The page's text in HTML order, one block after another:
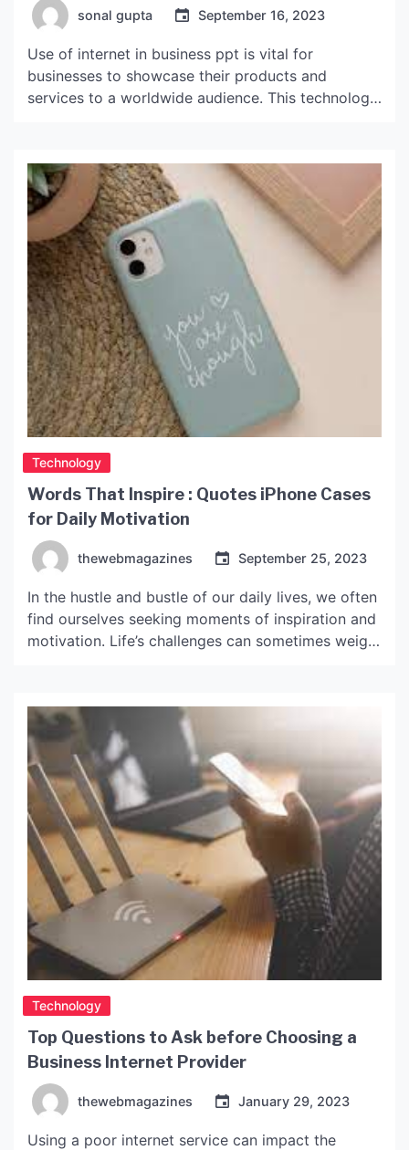
sonal gupta September 16, 2023
Use of internet in business ppt is vital for
businesses to showcase their products and
services to a worldwide audience. This technology
Internet technology can also make economic
sectors more efficient by reducing transaction
costs and broadening markets. It also can […]
Technology
Words That Inspire : Quotes iPhone Cases
for Daily Motivation
thewebmagazines September 25, 2023
In the hustle and bustle of our daily lives, we often
find ourselves seeking moments of inspiration and
motivation. Life’s challenges can sometimes weigh
many ways to find inspiration, one increasingly
popular choice is through quotes iPhone cases.
These cases […]
Technology
Top Questions to Ask before Choosing a
Business Internet Provider
thewebmagazines January 29, 2023
Using a poor internet service can impact the